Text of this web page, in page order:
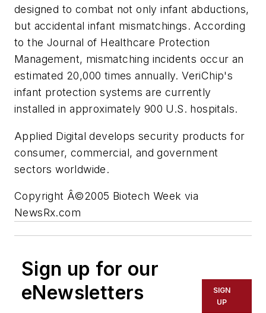
designed to combat not only infant abductions,
but accidental infant mismatchings. According
to the Journal of Healthcare Protection
Management, mismatching incidents occur an
estimated 20,000 times annually. VeriChip's
infant protection systems are currently
installed in approximately 900 U.S. hospitals.
Applied Digital develops security products for
consumer, commercial, and government
sectors worldwide.
Copyright Â©2005 Biotech Week via
NewsRx.com
Sign up for our
eNewsletters
SIGN
UP